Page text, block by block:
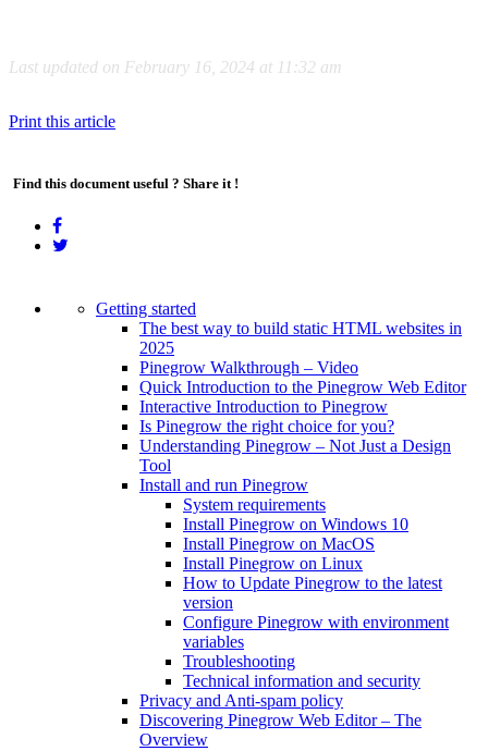
Last updated on February 16, 2024 at 11:32 am
Print this article
Find this document useful ? Share it !
Getting started
The best way to build static HTML websites in
2025
Pinegrow Walkthrough – Video
Quick Introduction to the Pinegrow Web Editor
Interactive Introduction to Pinegrow
Is Pinegrow the right choice for you?
Understanding Pinegrow – Not Just a Design
Tool
Install and run Pinegrow
System requirements
Install Pinegrow on Windows 10
Install Pinegrow on MacOS
Install Pinegrow on Linux
How to Update Pinegrow to the latest
version
Configure Pinegrow with environment
variables
Troubleshooting
Technical information and security
Privacy and Anti-spam policy
Discovering Pinegrow Web Editor – The
Overview